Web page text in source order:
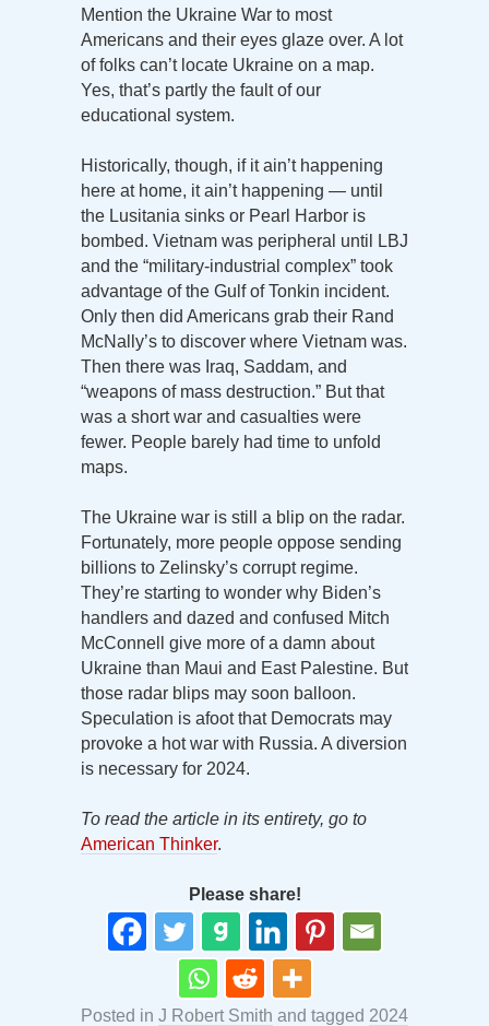
Mention the Ukraine War to most
Americans and their eyes glaze over. A lot
of folks can’t locate Ukraine on a map.
Yes, that’s partly the fault of our
educational system.
Historically, though, if it ain’t happening
here at home, it ain’t happening — until
the Lusitania sinks or Pearl Harbor is
bombed. Vietnam was peripheral until LBJ
and the “military-industrial complex” took
advantage of the Gulf of Tonkin incident.
Only then did Americans grab their Rand
McNally’s to discover where Vietnam was.
Then there was Iraq, Saddam, and
“weapons of mass destruction.” But that
was a short war and casualties were
fewer. People barely had time to unfold
maps.
The Ukraine war is still a blip on the radar.
Fortunately, more people oppose sending
billions to Zelinsky’s corrupt regime.
They’re starting to wonder why Biden’s
handlers and dazed and confused Mitch
McConnell give more of a damn about
Ukraine than Maui and East Palestine. But
those radar blips may soon balloon.
Speculation is afoot that Democrats may
provoke a hot war with Russia. A diversion
is necessary for 2024.
To read the article in its entirety, go to
American Thinker.
Please share!
Posted in J Robert Smith and tagged 2024